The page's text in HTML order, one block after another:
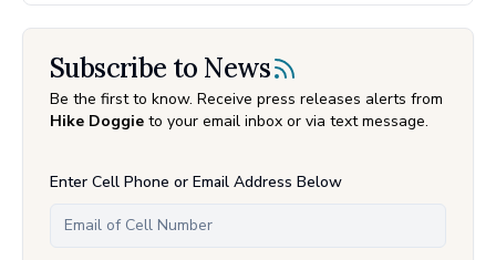
Subscribe to News
Be the first to know. Receive press releases alerts from
Hike Doggie to your email inbox or via text message.
Enter Cell Phone or Email Address Below